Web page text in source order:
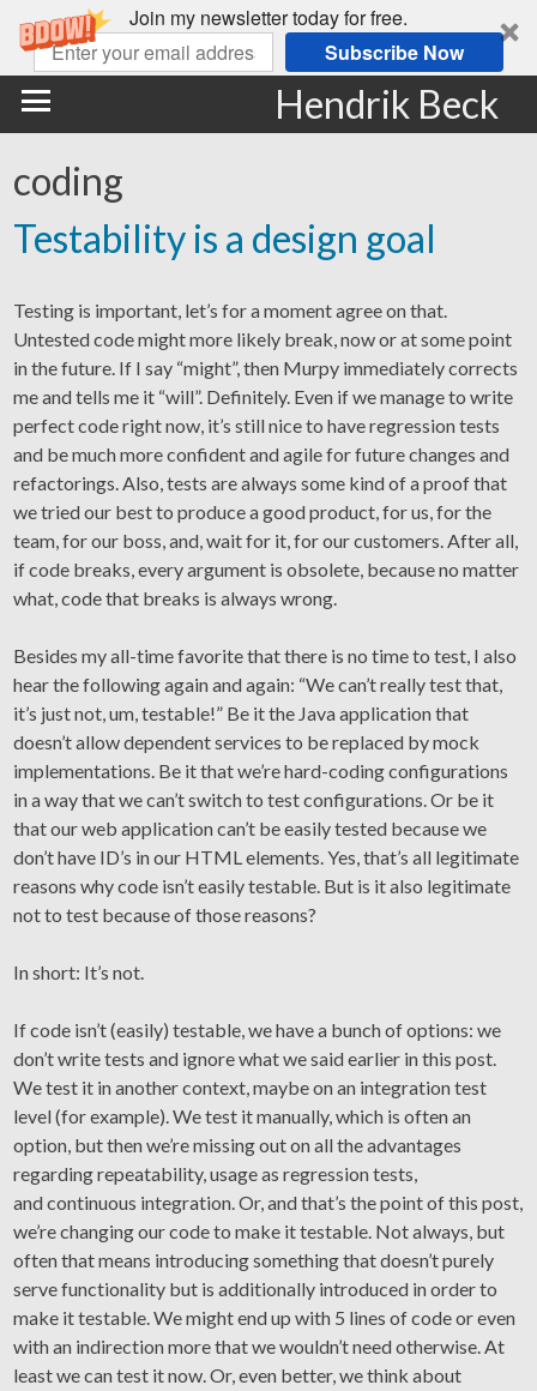
Join my newsletter today for free.
Subscribe Now
Hendrik Beck
coding
Testability is a design goal
Testing is important, let’s for a moment agree on that.
Untested code might more likely break, now or at some point
in the future. If I say “might”, then Murpy immediately corrects
me and tells me it “will”. Definitely. Even if we manage to write
perfect code right now, it’s still nice to have regression tests
and be much more confident and agile for future changes and
refactorings. Also, tests are always some kind of a proof that
we tried our best to produce a good product, for us, for the
team, for our boss, and, wait for it, for our customers. After all,
if code breaks, every argument is obsolete, because no matter
what, code that breaks is always wrong.
Besides my all-time favorite that there is no time to test, I also
hear the following again and again: “We can’t really test that,
it’s just not, um, testable!” Be it the Java application that
doesn’t allow dependent services to be replaced by mock
implementations. Be it that we’re hard-coding configurations
in a way that we can’t switch to test configurations. Or be it
that our web application can’t be easily tested because we
don’t have ID’s in our HTML elements. Yes, that’s all legitimate
reasons why code isn’t easily testable. But is it also legitimate
not to test because of those reasons?
In short: It’s not.
If code isn’t (easily) testable, we have a bunch of options: we
don’t write tests and ignore what we said earlier in this post.
We test it in another context, maybe on an integration test
level (for example). We test it manually, which is often an
option, but then we’re missing out on all the advantages
regarding repeatability, usage as regression tests,
and continuous integration. Or, and that’s the point of this post,
we’re changing our code to make it testable. Not always, but
often that means introducing something that doesn’t purely
serve functionality but is additionally introduced in order to
make it testable. We might end up with 5 lines of code or even
with an indirection more that we wouldn’t need otherwise. At
least we can test it now. Or, even better, we think about